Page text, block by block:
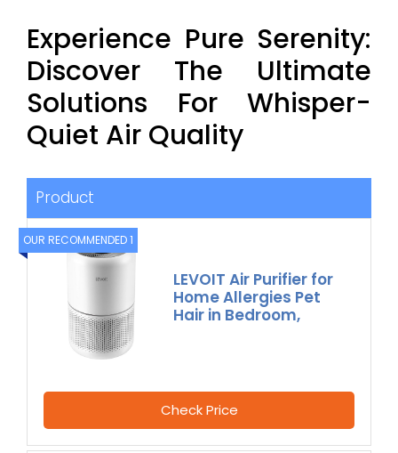
Experience Pure Serenity:
Discover The Ultimate
Solutions For Whisper-
Quiet Air Quality
Product
OUR RECOMMENDED 1
LEVOIT Air Purifier for
Home Allergies Pet
Hair in Bedroom,
Check Price